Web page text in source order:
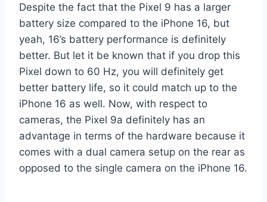
Despite the fact that the Pixel 9 has a larger
battery size compared to the iPhone 16, but
yeah, 16’s battery performance is definitely
better. But let it be known that if you drop this
Pixel down to 60 Hz, you will definitely get
better battery life, so it could match up to the
iPhone 16 as well. Now, with respect to
cameras, the Pixel 9a definitely has an
advantage in terms of the hardware because it
comes with a dual camera setup on the rear as
opposed to the single camera on the iPhone 16.